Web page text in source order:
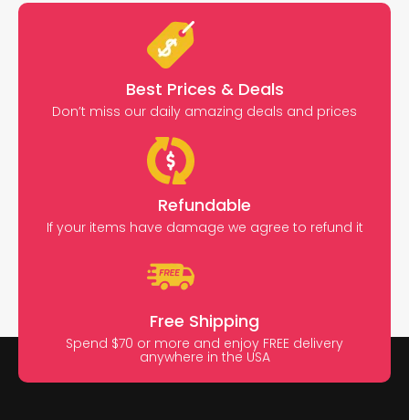
Best Prices & Deals
Don’t miss our daily amazing deals and prices
Refundable
If your items have damage we agree to refund it
Free Shipping
Spend $70 or more and enjoy FREE delivery
anywhere in the USA